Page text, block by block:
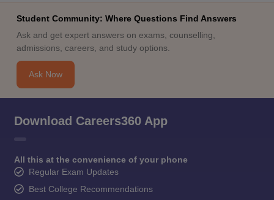
Student Community: Where Questions Find Answers
Ask and get expert answers on exams, counselling,
admissions, careers, and study options.
Ask Now
Download Careers360 App
All this at the convenience of your phone
Regular Exam Updates
Best College Recommendations